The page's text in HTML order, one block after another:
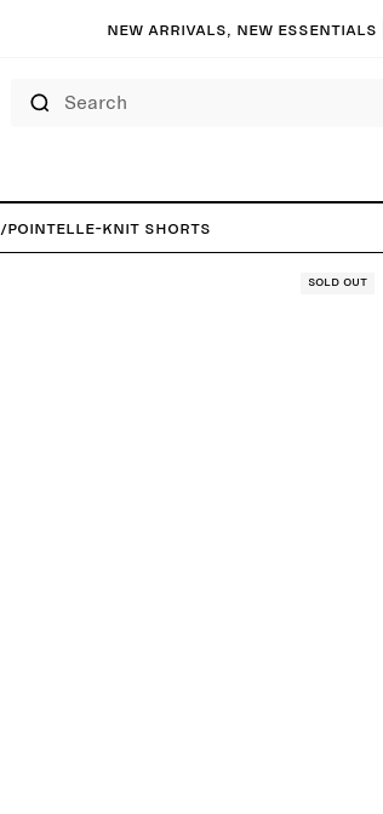
New arrivals, new essentials |
/Pointelle-Knit Shorts
Sold out